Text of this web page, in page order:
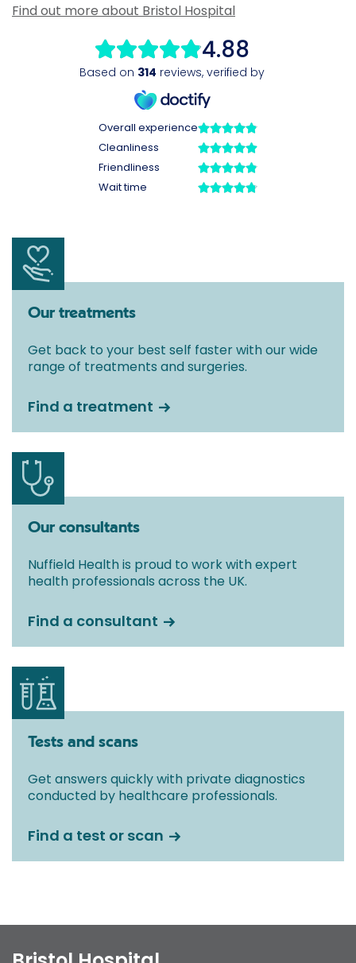
Find out more about Bristol Hospital
Our treatments
Get back to your best self faster with our wide
range of treatments and surgeries.
Find a treatment
Our consultants
Nuffield Health is proud to work with expert
health professionals across the UK.
Find a consultant
Tests and scans
Get answers quickly with private diagnostics
conducted by healthcare professionals.
Find a test or scan